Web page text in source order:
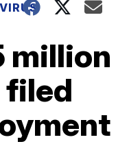
million
filed